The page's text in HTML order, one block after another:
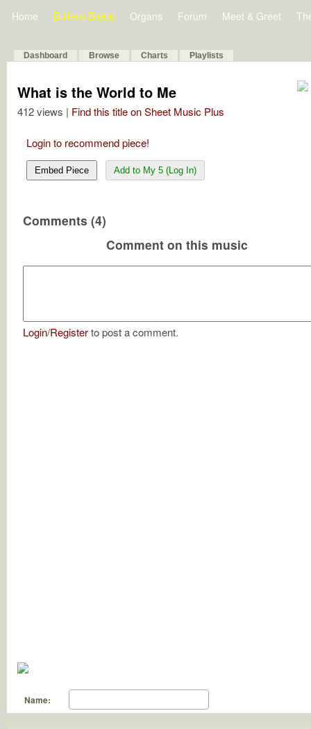
Home Bulletin Board Organs Forum Meet & Greet
Dashboard Browse Charts Playlists
What is the World to Me
412 views | Find this title on Sheet Music Plus
Login to recommend piece!
Embed Piece Add to My 5 (Log In)
Comments (4)
Comment on this music
Login/Registerto post a comment.
Name: